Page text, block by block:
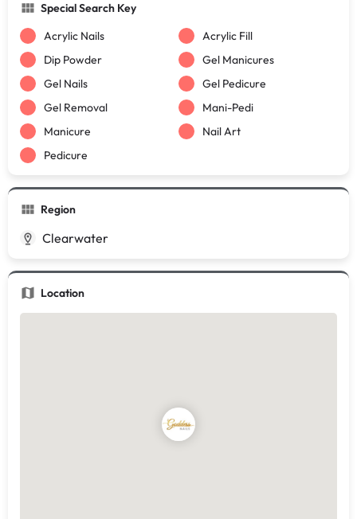
Special Search Key
Acrylic Nails
Acrylic Fill
Dip Powder
Gel Manicures
Gel Nails
Gel Pedicure
Gel Removal
Mani-Pedi
Manicure
Nail Art
Pedicure
Region
Clearwater
Location